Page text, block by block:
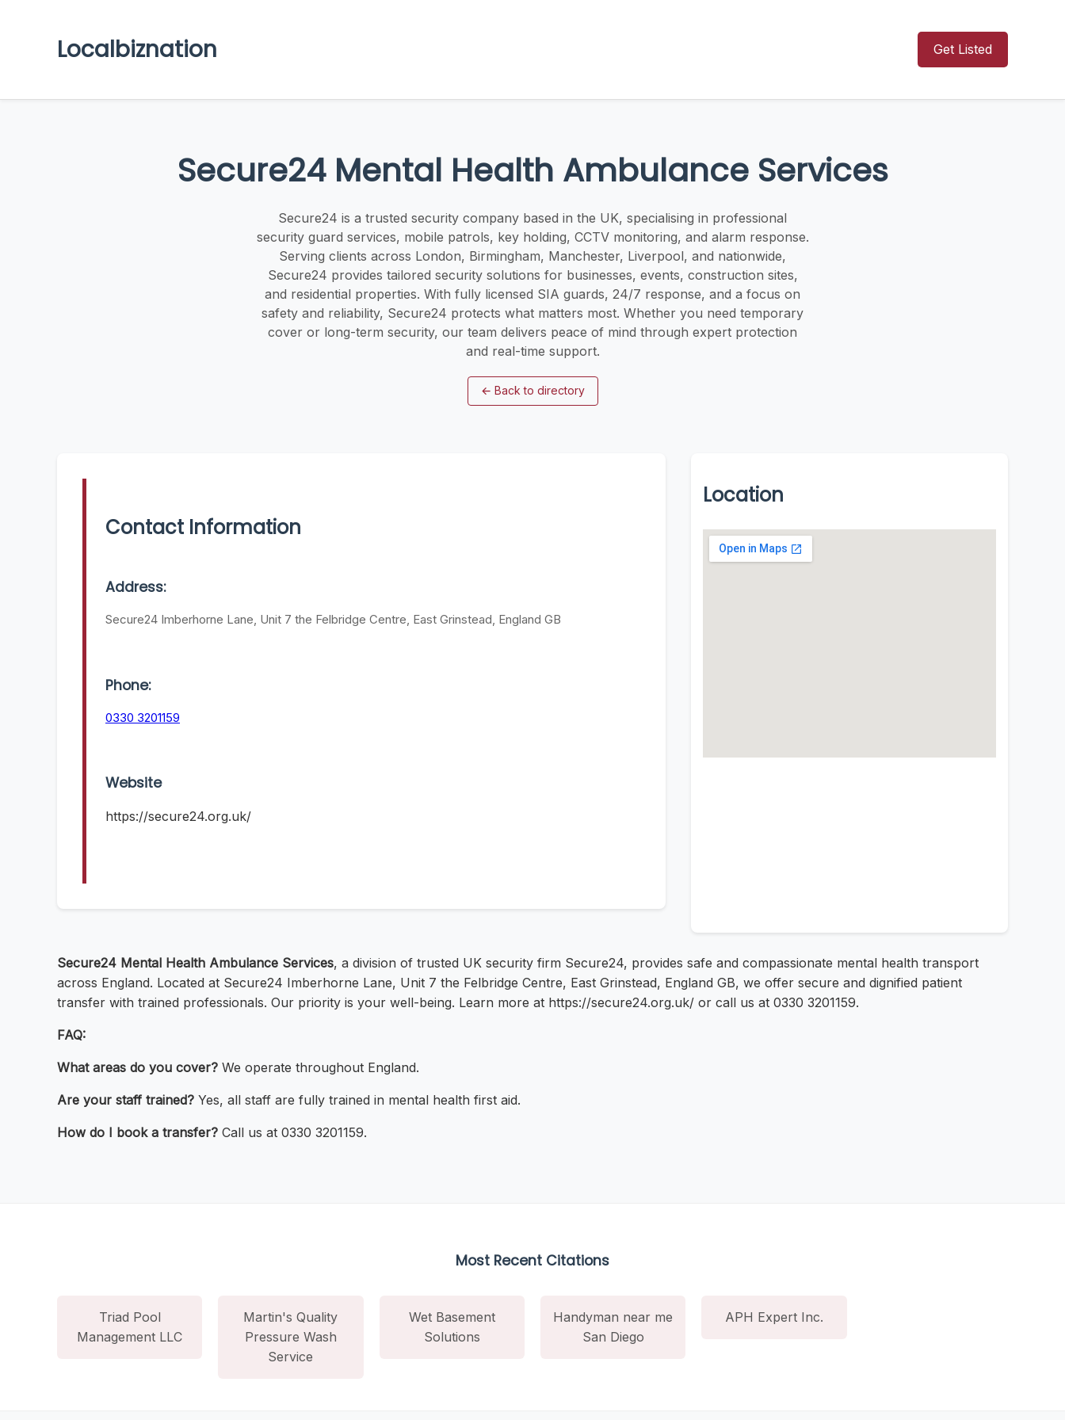
Localbiznation Get Listed
Secure24 Mental Health Ambulance Services
Secure24 is a trusted security company based in the UK, specialising in professional
security guard services, mobile patrols, key holding, CCTV monitoring, and alarm response.
Serving clients across London, Birmingham, Manchester, Liverpool, and nationwide,
Secure24 provides tailored security solutions for businesses, events, construction sites,
and residential properties. With fully licensed SIA guards, 24/7 response, and a focus on
safety and reliability, Secure24 protects what matters most. Whether you need temporary
cover or long-term security, our team delivers peace of mind through expert protection
and real-time support.
← Back to directory
Contact Information
Address:
Secure24 Imberhorne Lane, Unit 7 the Felbridge Centre, East Grinstead, England GB
Phone:
0330 3201159
Website
https://secure24.org.uk/
Location
Secure24 Mental Health Ambulance Services, a division of trusted UK security firm Secure24, provides safe and compassionate mental health transport
across England. Located at Secure24 Imberhorne Lane, Unit 7 the Felbridge Centre, East Grinstead, England GB, we offer secure and dignified patient
transfer with trained professionals. Our priority is your well-being. Learn more at https://secure24.org.uk/ or call us at 0330 3201159.
FAQ:
What areas do you cover? We operate throughout England.
Are your staff trained? Yes, all staff are fully trained in mental health first aid.
How do I book a transfer? Call us at 0330 3201159.
Most Recent Citations
Triad Pool
Management LLC
Martin's Quality
Pressure Wash
Service
Wet Basement
Solutions
Handyman near me
San Diego
APH Expert Inc.